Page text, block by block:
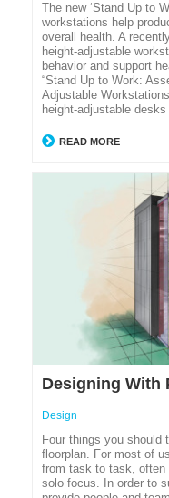
The new ‘Stand Up to
workstations help
overall health. A
height-adjustable
behavior and support
“Stand Up to Work:
Adjustable
height-adjustable
READ MORE
Designing With
Design
Four things you should
floorplan. For most of
from task to task, often
solo focus. In order to